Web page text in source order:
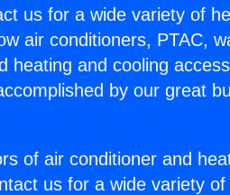
us for a wide variety of
air conditioners, PTAC,
heating and cooling
by our great
of air conditioner and
us for a wide variety of